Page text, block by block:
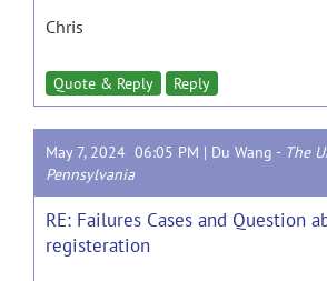
Chris
Quote & Reply Reply
May 7, 2024 06:05 PM | Du Wang - The
Pennsylvania
RE: Failures Cases and Question
registeration